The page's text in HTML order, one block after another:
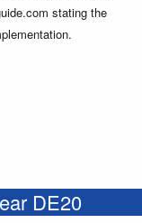
stating the
DE20